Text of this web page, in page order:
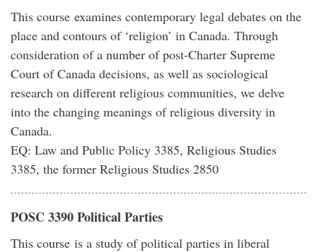
This course examines contemporary legal debates on the
place and contours of ‘religion’ in Canada. Through
consideration of a number of post-Charter Supreme
Court of Canada decisions, as well as sociological
research on different religious communities, we delve
into the changing meanings of religious diversity in
Canada.
EQ: Law and Public Policy 3385, Religious Studies
3385, the former Religious Studies 2850
POSC 3390 Political Parties
This course is a study of political parties in liberal